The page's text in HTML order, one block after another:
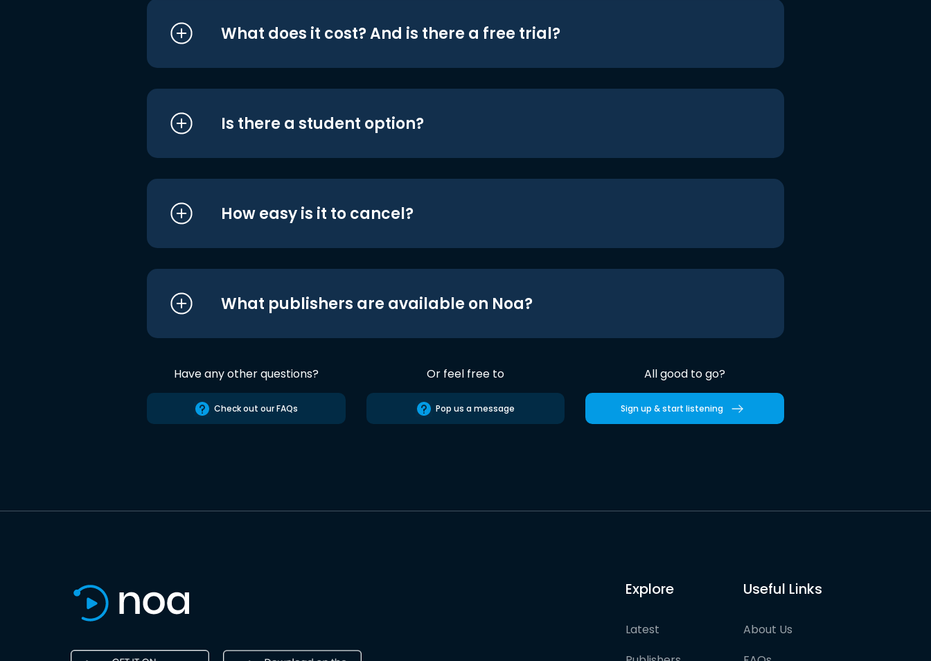
What does it cost? And is there a free trial?
Is there a student option?
How easy is it to cancel?
What publishers are available on Noa?
Have any other questions?
Check out our FAQs
Or feel free to
Pop us a message
All good to go?
Sign up & start listening
Explore
Latest
Useful Links
About Us